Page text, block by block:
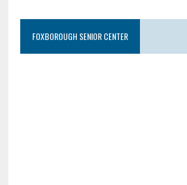
FOXBOROUGH SENIOR CENTER